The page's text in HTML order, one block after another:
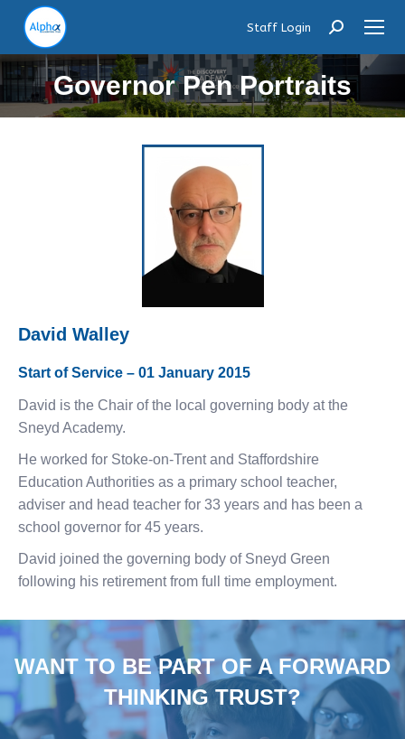
Staff Login Search:
Governor Pen Portraits
David Walley
Start of Service – 01 January 2015
David is the Chair of the local governing body at the
Sneyd Academy.
He worked for Stoke-on-Trent and Staffordshire
Education Authorities as a primary school teacher,
adviser and head teacher for 33 years and has been a
school governor for 45 years.
David joined the governing body of Sneyd Green
following his retirement from full time employment.
WANT TO BE PART OF A FORWARD
THINKING TRUST?